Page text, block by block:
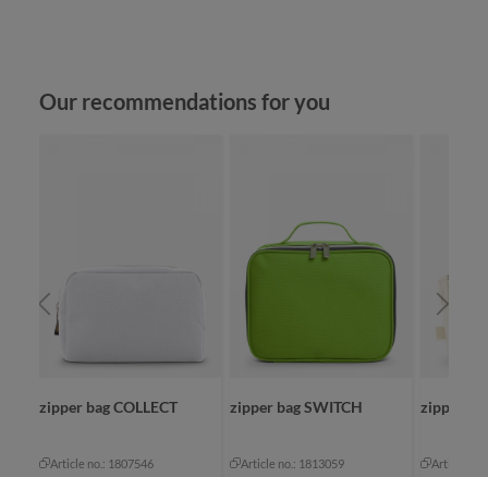
Skip product gallery
Our recommendations for you
zipper bag COLLECT
Article no.: 1807546
zipper bag SWITCH
Article no.: 1813059
zipper
Article